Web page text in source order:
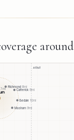
around
A1(M)
7mi
Richmond 8mi
Masham 9mi
Catterick 9mi
Bedale 10mi